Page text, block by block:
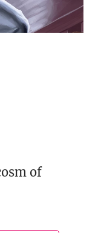
of